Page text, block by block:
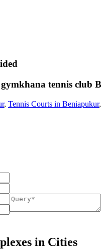
tennis club
, Tennis Courts in Beniapukur,
in Cities